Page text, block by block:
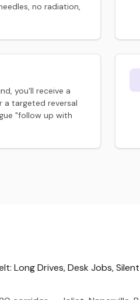
no radiation,
you'll receive a
targeted reversal
"follow up with
Long Drives, Desk Jobs,